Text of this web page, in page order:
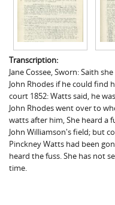
Transcription:
Jane Cossee, Sworn: Saith
John Rhodes if he could find
court 1852: Watts said, he
John Rhodes went over to
watts after him, She heard a
John Williamson's field; but
Pinckney Watts had been
heard the fuss. She has not
time.